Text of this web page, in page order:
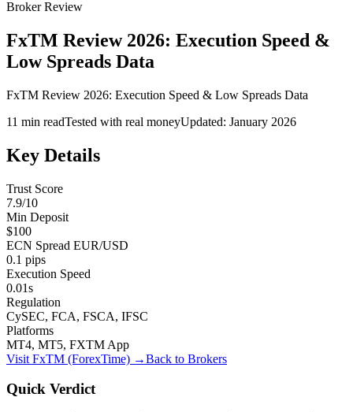
Broker Review
FxTM Review 2026: Execution Speed &
Low Spreads Data
FxTM Review 2026: Execution Speed & Low Spreads Data
11 min readTested with real moneyUpdated: January 2026
Key Details
Trust Score
7.9/10
Min Deposit
$100
ECN Spread EUR/USD
0.1 pips
Execution Speed
0.01s
Regulation
CySEC, FCA, FSCA, IFSC
Platforms
MT4, MT5, FXTM App
Visit FxTM (ForexTime) →Back to Brokers
Quick Verdict